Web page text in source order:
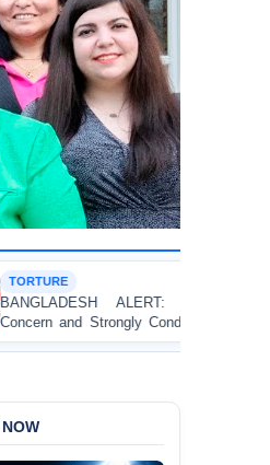
Expresses Deep
Baton Charge
in Dhaka